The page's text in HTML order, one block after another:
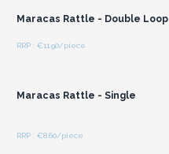
Maracas Rattle - Double Loop
RRP : €11.90/piece
Maracas Rattle - Single
RRP : €8.60/piece